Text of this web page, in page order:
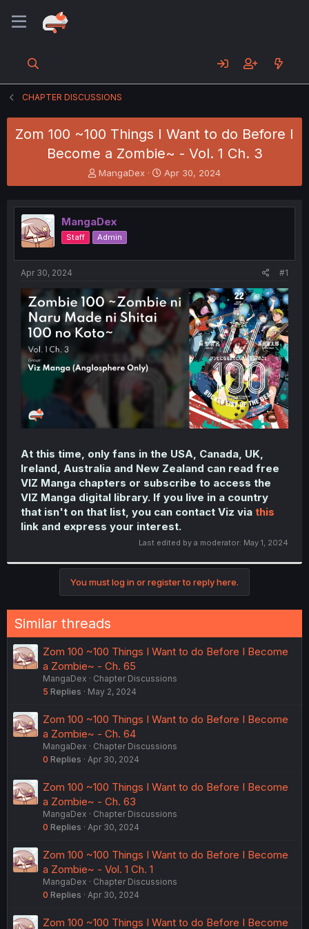
CHAPTER DISCUSSIONS
Zom 100 ~100 Things I Want to do Before I
Become a Zombie~ - Vol. 1 Ch. 3
T
h
e
a
d
s
t
t
e
r
MangaDex
S
t
r
t
Apr 30, 2024
MangaDex
Staff Admin
Apr 30, 2024 #1
At this time, only fans in the USA, Canada, UK,
Ireland, Australia and New Zealand can read free
VIZ Manga chapters or subscribe to access the
VIZ Manga digital library. If you live in a country
that isn't on that list, you can contact Viz via this
link and express your interest.
Last edited by a moderator: May 1, 2024
You must log in or register to reply here.
Similar threads
Zom 100 ~100 Things I Want to do Before I Become
a Zombie~ - Ch. 65
MangaDex
Chapter Discussions
5 Replies May 2, 2024
Zom 100 ~100 Things I Want to do Before I Become
a Zombie~ - Ch. 64
MangaDex
Chapter Discussions
0 Replies Apr 30, 2024
Zom 100 ~100 Things I Want to do Before I Become
a Zombie~ - Ch. 63
MangaDex
Chapter Discussions
0 Replies Apr 30, 2024
Zom 100 ~100 Things I Want to do Before I Become
a Zombie~ - Vol. 1 Ch. 1
MangaDex
Chapter Discussions
0 Replies Apr 30, 2024
Zom 100 ~100 Things I Want to do Before I Become